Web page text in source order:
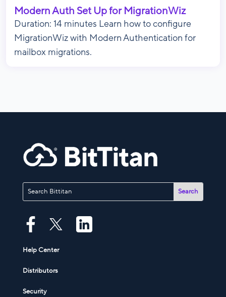
Modern Auth Set Up for MigrationWiz
Duration: 14 minutes Learn how to configure
MigrationWiz with Modern Authentication for
mailbox migrations.
Help Center
Distributors
Security